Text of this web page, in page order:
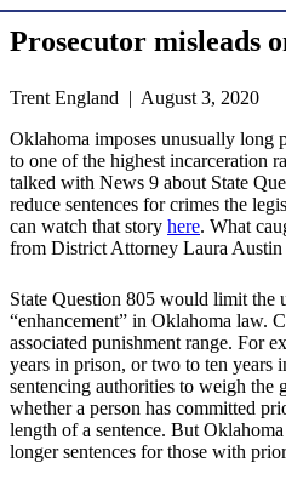
Prosecutor misleads
Trent England | August 3, 2020
Oklahoma imposes unusually long
to one of the highest incarceration
talked with News 9 about State
reduce sentences for crimes the
can watch that story here. What
from District Attorney Laura Austin
State Question 805 would limit the
“enhancement” in Oklahoma law.
associated punishment range. For
years in prison, or two to ten years
sentencing authorities to weigh
whether a person has committed
length of a sentence. But
longer sentences for those with